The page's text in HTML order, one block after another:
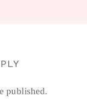
published.